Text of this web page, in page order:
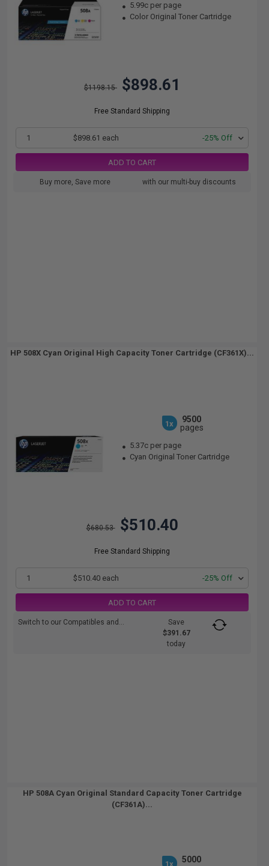
5.99c per page
Color Original Toner Cartridge
$1198.15 $898.61
Free Standard Shipping
1 $898.61 each -25% Off
ADD TO CART
Buy more, Save more with our multi-buy discounts
HP 508X Cyan Original High Capacity Toner Cartridge (CF361X)...
1x
9500
pages
5.37c per page
Cyan Original Toner Cartridge
$680.53 $510.40
Free Standard Shipping
1 $510.40 each -25% Off
ADD TO CART
Switch to our Compatibles and...
Save
$391.67
today
HP 508A Cyan Original Standard Capacity Toner Cartridge
(CF361A)...
1x
5000